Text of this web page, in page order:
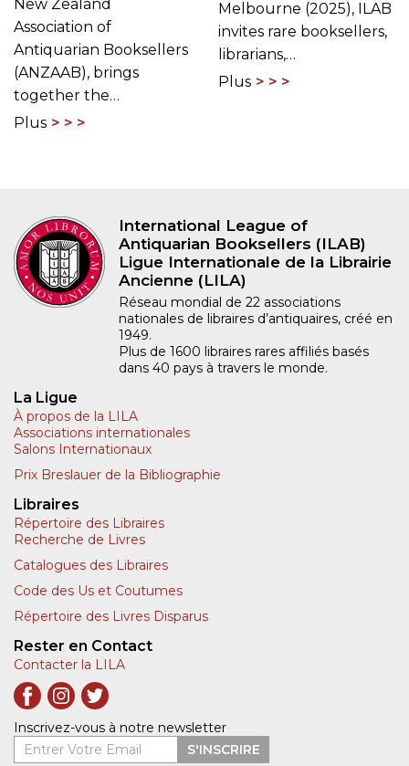
New Zealand
Association of
Antiquarian Booksellers
(ANZAAB), brings
together the…
Plus
Melbourne (2025), ILAB
invites rare booksellers,
librarians,…
Plus
International League of
Antiquarian Booksellers (ILAB)
Ligue Internationale de la Librairie
Ancienne (LILA)
Réseau mondial de 22 associations
nationales de libraires d’antiquaires, créé en
1949.
Plus de 1600 libraires rares affiliés basés
dans 40 pays à travers le monde.
La Ligue
À propos de la LILA
Associations internationales
Salons Internationaux
Prix Breslauer de la Bibliographie
Libraires
Répertoire des Libraires
Recherche de Livres
Catalogues des Libraires
Code des Us et Coutumes
Répertoire des Livres Disparus
Rester en Contact
Contacter la LILA
Inscrivez-vous à notre newsletter
Entrer Votre Email
S'INSCRIRE